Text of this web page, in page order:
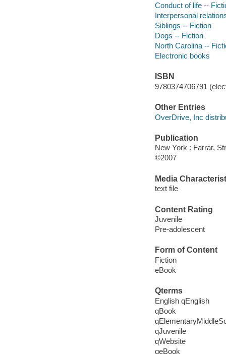
Conduct of life --
Interpersonal
Siblings -- Fiction
Dogs -- Fiction
North Carolina --
Electronic books
ISBN
9780374706791
Other Entries
OverDrive, Inc
Publication
New York : Farrar,
©2007
Media
text file
Content Rating
Juvenile
Pre-adolescent
Form of Content
Fiction
eBook
Qterms
English qEnglish
qBook
qJuvenile
qWebsite
qeBook